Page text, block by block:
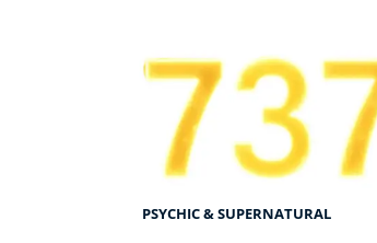
PSYCHIC & SUPERNATURAL